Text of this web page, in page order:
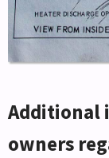
Additional
owners